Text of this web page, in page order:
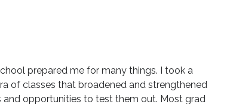
prepared me for many things. I took a
of classes that broadened and strengthened
opportunities to test them out. Most grad